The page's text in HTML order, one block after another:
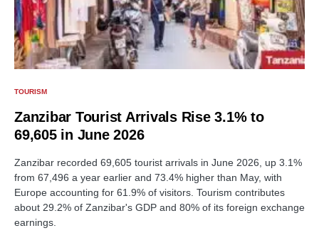
TOURISM
Zanzibar Tourist Arrivals Rise 3.1% to
69,605 in June 2026
Zanzibar recorded 69,605 tourist arrivals in June 2026, up 3.1%
from 67,496 a year earlier and 73.4% higher than May, with
Europe accounting for 61.9% of visitors. Tourism contributes
about 29.2% of Zanzibar's GDP and 80% of its foreign exchange
earnings.